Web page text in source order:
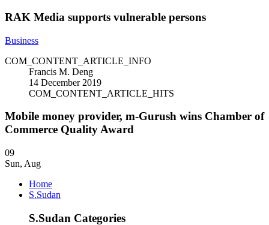
RAK Media supports vulnerable persons
Business
COM_CONTENT_ARTICLE_INFO
Francis M. Deng
14 December 2019
COM_CONTENT_ARTICLE_HITS
Mobile money provider, m-Gurush wins Chamber of
Commerce Quality Award
09
Sun, Aug
Home
S.Sudan
S.Sudan Categories